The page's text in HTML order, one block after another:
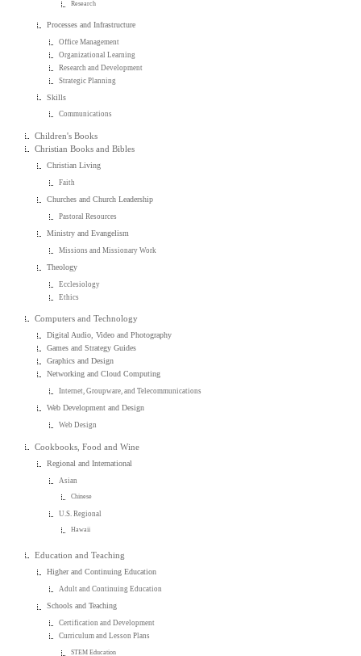
Research
Processes and Infrastructure
Office Management
Organizational Learning
Research and Development
Strategic Planning
Skills
Communications
Children's Books
Christian Books and Bibles
Christian Living
Faith
Churches and Church Leadership
Pastoral Resources
Ministry and Evangelism
Missions and Missionary Work
Theology
Ecclesiology
Ethics
Computers and Technology
Digital Audio, Video and Photography
Games and Strategy Guides
Graphics and Design
Networking and Cloud Computing
Internet, Groupware, and Telecommunications
Web Development and Design
Web Design
Cookbooks, Food and Wine
Regional and International
Asian
Chinese
U.S. Regional
Hawaii
Education and Teaching
Higher and Continuing Education
Adult and Continuing Education
Schools and Teaching
Certification and Development
Curriculum and Lesson Plans
STEM Education